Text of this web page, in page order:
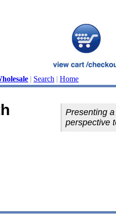
| Search | Home
Presenting
perspective